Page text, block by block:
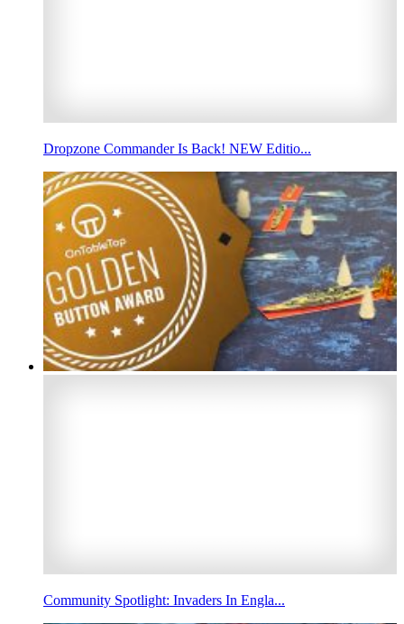
Dropzone Commander Is Back! NEW Editio...
Community Spotlight: Invaders In Engla...